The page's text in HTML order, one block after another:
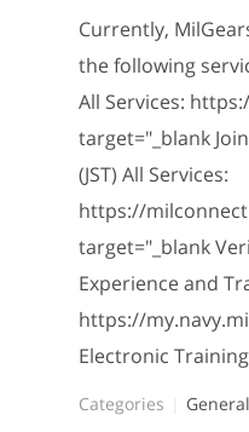
Currently,
the following
All Services:
target="_blank
(JST) All Services:
https://
target="_blank
Experience and
https://
Electronic Training
Categories